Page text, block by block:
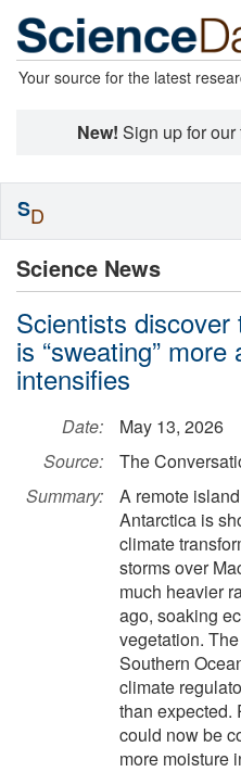
Your source for the latest
New! Sign up for our
Science News
Scientists
is “sweating”
intensifies
Date:
May 13, 2026
Source:
The
Summary:
A remote
Antarctica is
climate
storms over
much heavier
ago, soaking
vegetation.
Southern
climate
than expected.
could now be
more moisture
SD